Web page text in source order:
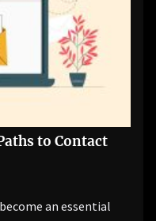
to Contact
an essential